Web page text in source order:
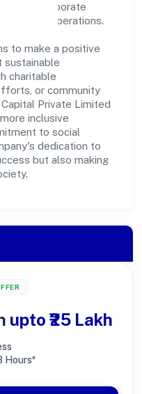
corporate
of its operations.
to make a positive
sustainable
charitable
or community
Private Limited
inclusive
to social
dedication to
but also making
upto ₹25 Lakh
Hours*